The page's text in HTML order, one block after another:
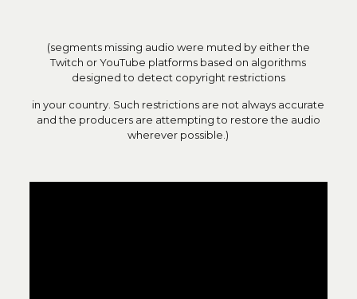
(segments missing audio were muted by either the
Twitch or YouTube platforms based on algorithms
designed to detect copyright restrictions
in your country. Such restrictions are not always accurate
and the producers are attempting to restore the audio
wherever possible.)